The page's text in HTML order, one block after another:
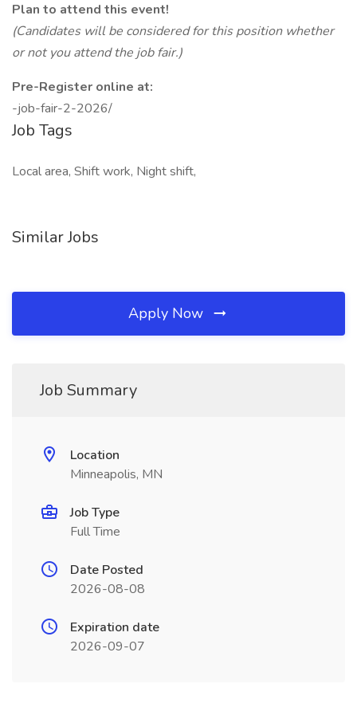
Plan to attend this event!
(Candidates will be considered for this position whether
or not you attend the job fair.)
Pre-Register online at:
-job-fair-2-2026/
Job Tags
Local area, Shift work, Night shift,
Similar Jobs
Apply Now
Job Summary
Location
Minneapolis, MN
Job Type
Full Time
Date Posted
2026-08-08
Expiration date
2026-09-07